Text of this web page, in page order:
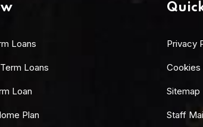
Loans
Loans
Loan
Plan
Privacy
Cookies
Sitemap
Staff